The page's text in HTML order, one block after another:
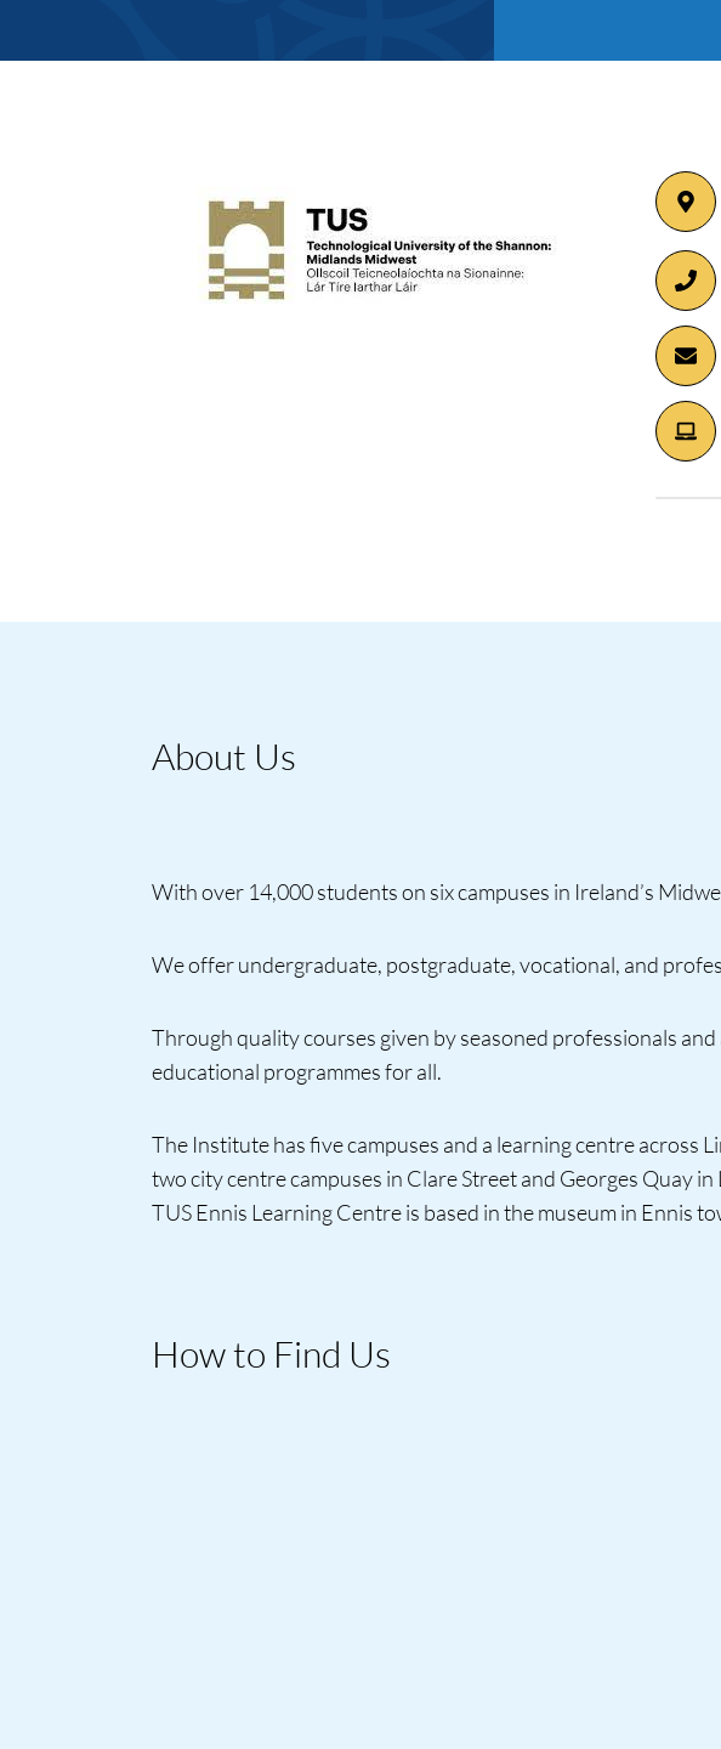
Member Directory
About Us
With over 14,000 students on six campuses in Ireland’s
We offer undergraduate, postgraduate, vocational, and
Through quality courses given by seasoned professionals
educational programmes for all.
The Institute has five campuses and a learning centre across
two city centre campuses in Clare Street and Georges Quay
TUS Ennis Learning Centre is based in the museum in Ennis
How to Find Us